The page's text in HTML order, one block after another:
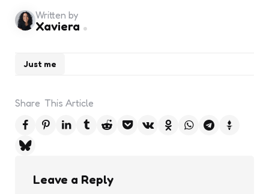
Just me
Written by
Xaviera
Share This Article
Leave a Reply